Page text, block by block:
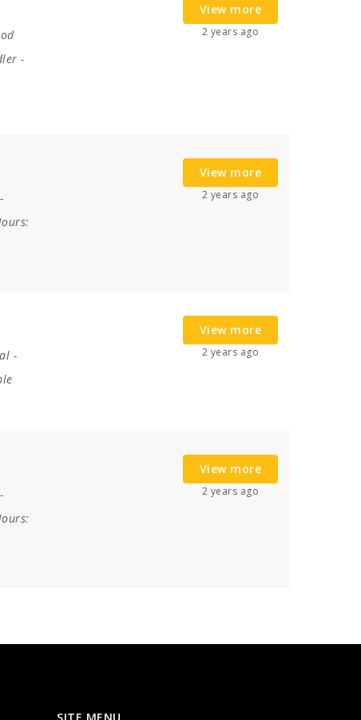
-
View more
2 years ago
-
View more
2 years ago
-
View more
2 years ago
-
View more
2 years ago
SITE MENU